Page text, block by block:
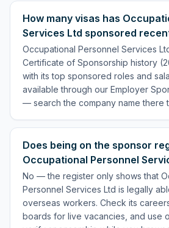
How many visas has
Services Ltd sponsored
Occupational Personnel Services
Certificate of Sponsorship history
with its top sponsored roles and
available through our Employer
— search the company name there
Does being on the sponsor
Occupational Personnel
No — the register only shows that
Personnel Services Ltd is legally
overseas workers. Check its
boards for live vacancies, and use